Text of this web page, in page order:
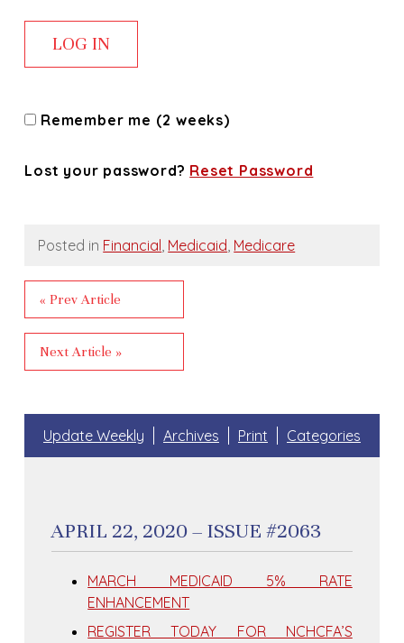
Remember me (2 weeks)
Lost your password? Reset Password
Posted in Financial Medicaid Medicare
« Prev Article
Next Article »
Update Weekly Archives Print Categories
APRIL 22, 2020 – ISSUE #2063
MARCH MEDICAID 5% RATE
ENHANCEMENT
REGISTER TODAY FOR NCHCFA’S